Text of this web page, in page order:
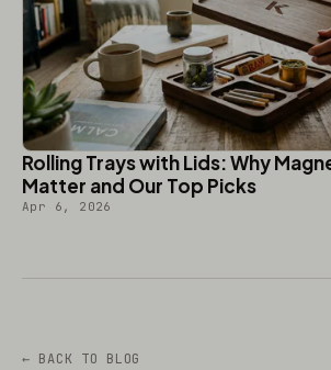
Rolling Trays with Lids: Why
Matter and Our Top Picks
Apr 6, 2026
← BACK TO BLOG